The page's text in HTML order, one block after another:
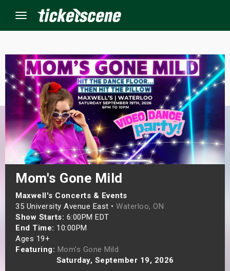
Menu
Mom's Gone Mild
Maxwell's Concerts & Events
35 University Avenue East • Waterloo, ON
Show Starts: 6:00PM EDT
End Time: 10:00PM
Ages 19+
Featuring: Mom's Gone Mild
Saturday, September 19, 2026
Events
Weekend